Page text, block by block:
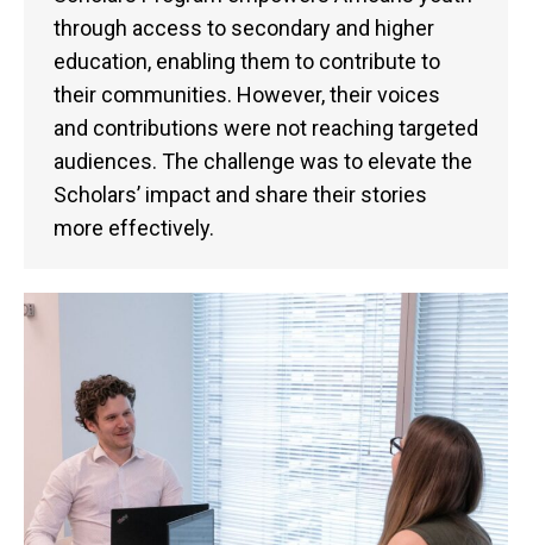
through access to secondary and higher
education, enabling them to contribute to
their communities. However, their voices
and contributions were not reaching targeted
audiences. The challenge was to elevate the
Scholars’ impact and share their stories
more effectively.